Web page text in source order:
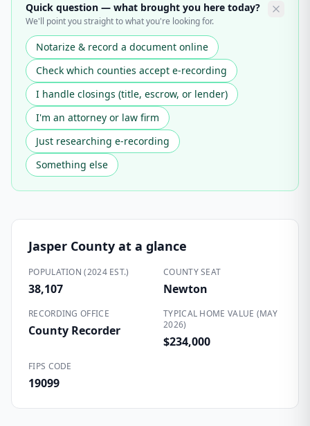
Quick question — what brought you here today?
We'll point you straight to what you're looking for.
Notarize & record a document online
Check which counties accept e-recording
I handle closings (title, escrow, or lender)
I'm an attorney or law firm
Just researching e-recording
Something else
Jasper County at a glance
POPULATION (2024 EST.)
38,107
COUNTY SEAT
Newton
RECORDING OFFICE
County Recorder
TYPICAL HOME VALUE (MAY
2026)
$234,000
FIPS CODE
19099